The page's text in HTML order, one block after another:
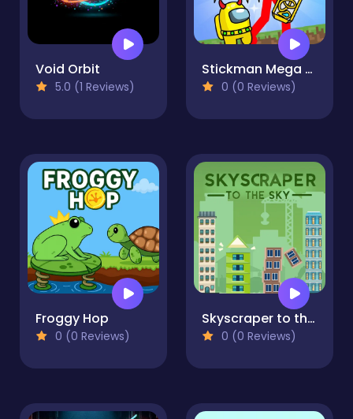
Void Orbit
5.0 (1 Reviews)
Stickman Mega Boss: Battles!
0 (0 Reviews)
Froggy Hop
0 (0 Reviews)
Skyscraper to the Sky
0 (0 Reviews)